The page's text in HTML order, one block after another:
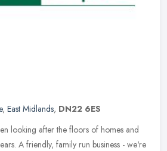
, East Midlands, DN22 6ES
looking after the floors of homes and
A friendly, family run business - we're